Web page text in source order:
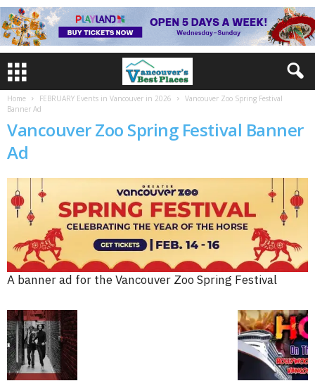
Home FEBRUARY Events in Vancouver in 2026
Vancouver Zoo Spring Festival
Banner Ad
Vancouver Zoo Spring Festival Banner
Ad
A banner ad for the Vancouver Zoo Spring Festival